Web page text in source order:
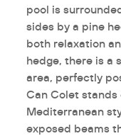
pool is
sides by a pine
both relaxation
hedge, there is a
area, perfectly
Can Colet
Mediterranean
exposed beams